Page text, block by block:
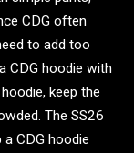
CDG often
to add too
CDG hoodie with
keep the
The SS26
CDG hoodie